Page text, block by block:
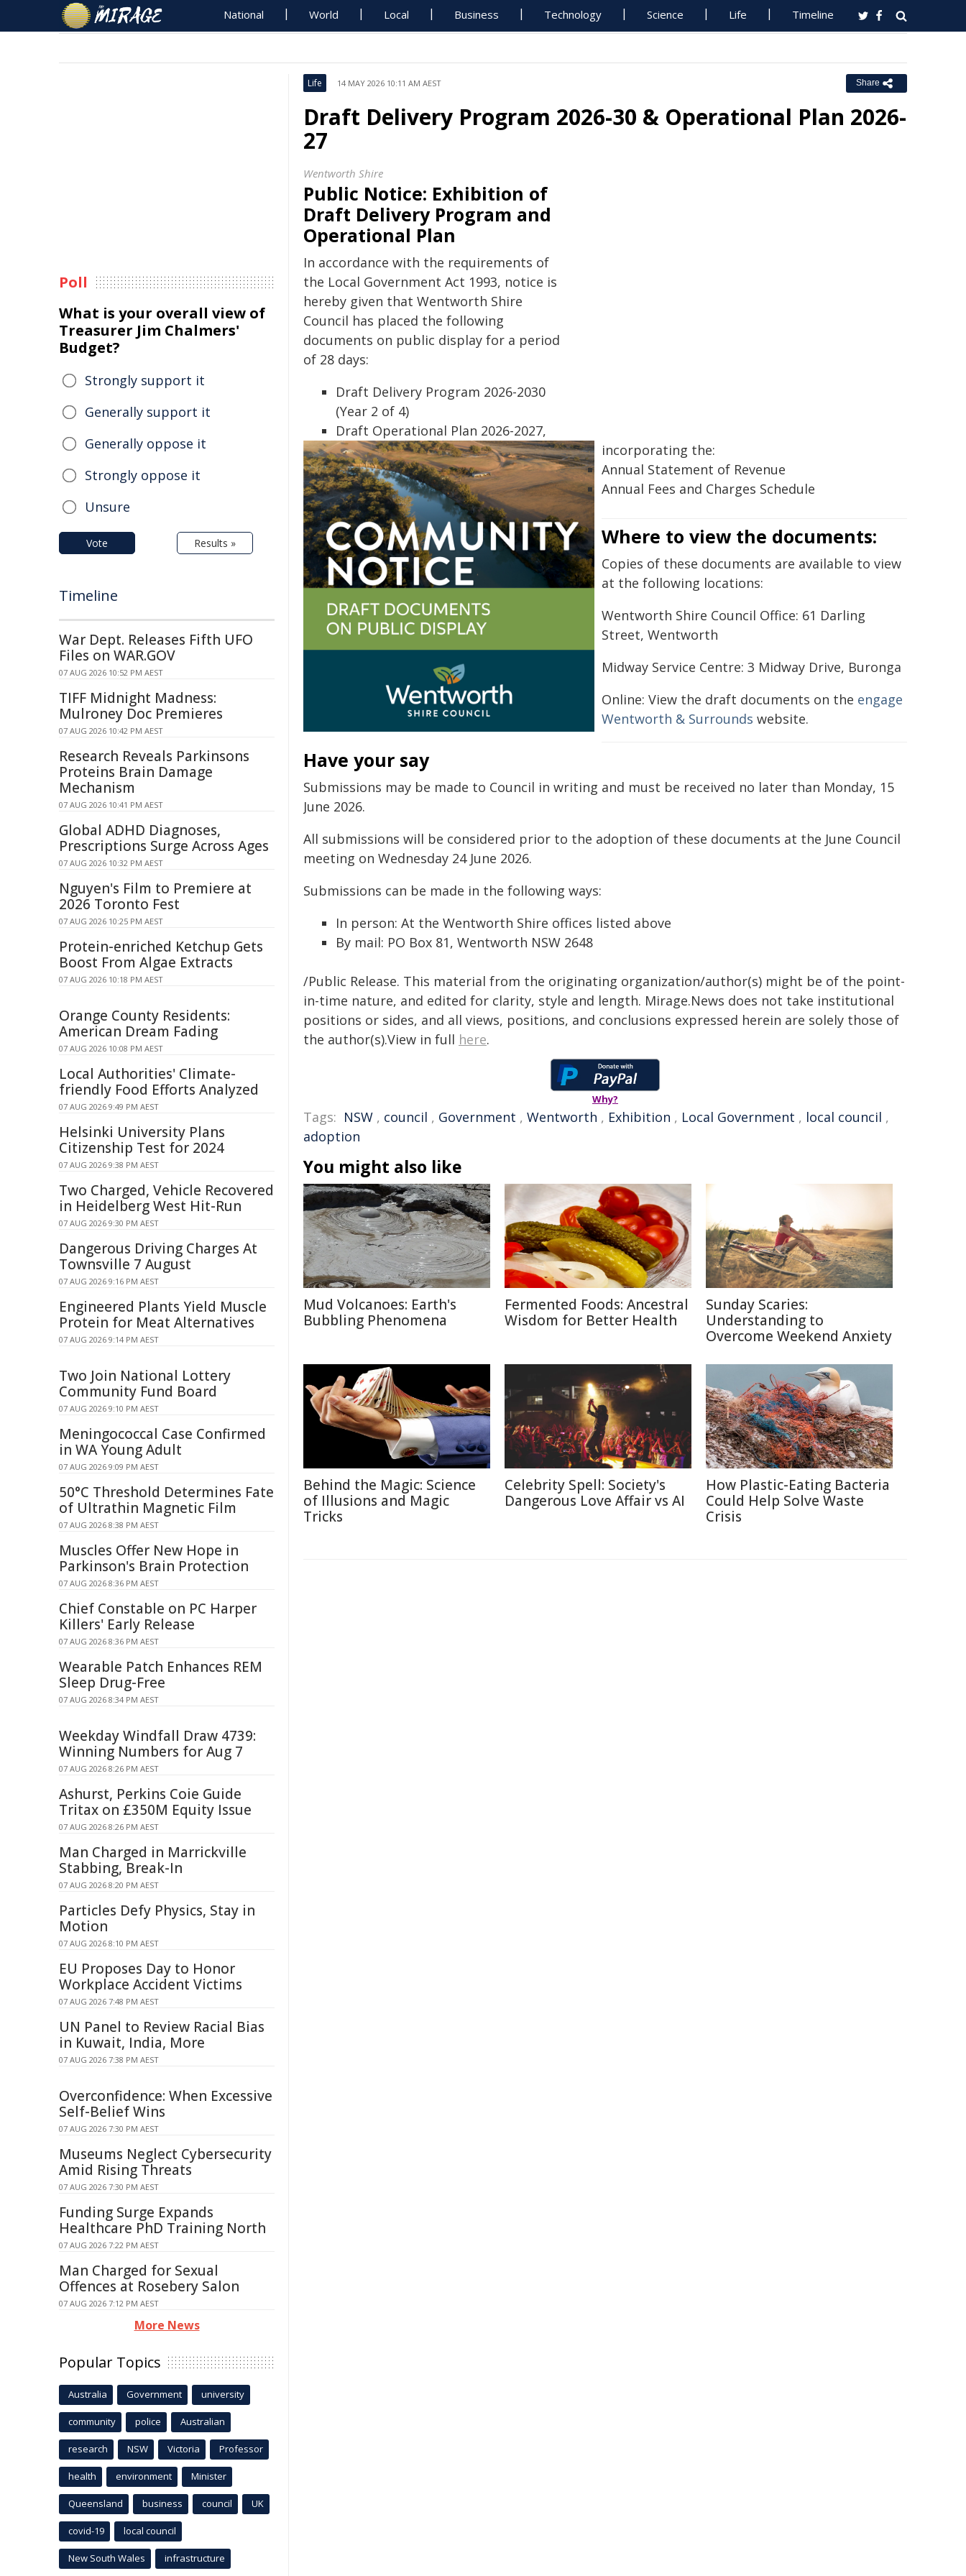
National World Local Business Technology Science Life Timeline
Life 14 MAY 2026 10:11 AM AEST Share
Draft Delivery Program 2026-30 & Operational Plan 2026-
27
Wentworth Shire
Public Notice: Exhibition of
Draft Delivery Program and
Operational Plan
In accordance with the requirements of
the Local Government Act 1993, notice is
hereby given that Wentworth Shire
Council has placed the following
documents on public display for a period
of 28 days:
Draft Delivery Program 2026-2030
(Year 2 of 4)
Draft Operational Plan 2026-2027,
incorporating the:
Annual Statement of Revenue
Annual Fees and Charges Schedule
Where to view the documents:
Copies of these documents are available to view
at the following locations:
Wentworth Shire Council Office: 61 Darling
Street, Wentworth
Midway Service Centre: 3 Midway Drive, Buronga
Online: View the draft documents on the engage
Wentworth & Surrounds website.
Have your say
Submissions may be made to Council in writing and must be received no later than Monday, 15
June 2026.
All submissions will be considered prior to the adoption of these documents at the June Council
meeting on Wednesday 24 June 2026.
Submissions can be made in the following ways:
In person: At the Wentworth Shire offices listed above
By mail: PO Box 81, Wentworth NSW 2648
/Public Release. This material from the originating organization/author(s) might be of the point-
in-time nature, and edited for clarity, style and length. Mirage.News does not take institutional
positions or sides, and all views, positions, and conclusions expressed herein are solely those of
the author(s).View in full here.
Why?
Tags: NSW , council , Government , Wentworth , Exhibition , Local Government , local council ,
adoption
You might also like
Mud Volcanoes: Earth's
Bubbling Phenomena
Fermented Foods: Ancestral
Wisdom for Better Health
Sunday Scaries:
Understanding to
Overcome Weekend Anxiety
Behind the Magic: Science
of Illusions and Magic
Tricks
Celebrity Spell: Society's
Dangerous Love Affair vs AI
How Plastic-Eating Bacteria
Could Help Solve Waste
Crisis
Poll
What is your overall view of
Treasurer Jim Chalmers'
Budget?
Strongly support it
Generally support it
Generally oppose it
Strongly oppose it
Unsure
Vote Results »
Timeline
War Dept. Releases Fifth UFO
Files on WAR.GOV
07 AUG 2026 10:52 PM AEST
TIFF Midnight Madness:
Mulroney Doc Premieres
07 AUG 2026 10:42 PM AEST
Research Reveals Parkinsons
Proteins Brain Damage
Mechanism
07 AUG 2026 10:41 PM AEST
Global ADHD Diagnoses,
Prescriptions Surge Across Ages
07 AUG 2026 10:32 PM AEST
Nguyen's Film to Premiere at
2026 Toronto Fest
07 AUG 2026 10:25 PM AEST
Protein-enriched Ketchup Gets
Boost From Algae Extracts
07 AUG 2026 10:18 PM AEST
Orange County Residents:
American Dream Fading
07 AUG 2026 10:08 PM AEST
Local Authorities' Climate-
friendly Food Efforts Analyzed
07 AUG 2026 9:49 PM AEST
Helsinki University Plans
Citizenship Test for 2024
07 AUG 2026 9:38 PM AEST
Two Charged, Vehicle Recovered
in Heidelberg West Hit-Run
07 AUG 2026 9:30 PM AEST
Dangerous Driving Charges At
Townsville 7 August
07 AUG 2026 9:16 PM AEST
Engineered Plants Yield Muscle
Protein for Meat Alternatives
07 AUG 2026 9:14 PM AEST
Two Join National Lottery
Community Fund Board
07 AUG 2026 9:10 PM AEST
Meningococcal Case Confirmed
in WA Young Adult
07 AUG 2026 9:09 PM AEST
50°C Threshold Determines Fate
of Ultrathin Magnetic Film
07 AUG 2026 8:38 PM AEST
Muscles Offer New Hope in
Parkinson's Brain Protection
07 AUG 2026 8:36 PM AEST
Chief Constable on PC Harper
Killers' Early Release
07 AUG 2026 8:36 PM AEST
Wearable Patch Enhances REM
Sleep Drug-Free
07 AUG 2026 8:34 PM AEST
Weekday Windfall Draw 4739:
Winning Numbers for Aug 7
07 AUG 2026 8:26 PM AEST
Ashurst, Perkins Coie Guide
Tritax on £350M Equity Issue
07 AUG 2026 8:26 PM AEST
Man Charged in Marrickville
Stabbing, Break-In
07 AUG 2026 8:20 PM AEST
Particles Defy Physics, Stay in
Motion
07 AUG 2026 8:10 PM AEST
EU Proposes Day to Honor
Workplace Accident Victims
07 AUG 2026 7:48 PM AEST
UN Panel to Review Racial Bias
in Kuwait, India, More
07 AUG 2026 7:38 PM AEST
Overconfidence: When Excessive
Self-Belief Wins
07 AUG 2026 7:30 PM AEST
Museums Neglect Cybersecurity
Amid Rising Threats
07 AUG 2026 7:30 PM AEST
Funding Surge Expands
Healthcare PhD Training North
07 AUG 2026 7:22 PM AEST
Man Charged for Sexual
Offences at Rosebery Salon
07 AUG 2026 7:12 PM AEST
More News
Popular Topics
Australia Government university
community police Australian
research NSW Victoria Professor
health environment Minister
Queensland business council UK
covid-19 local council
New South Wales infrastructure